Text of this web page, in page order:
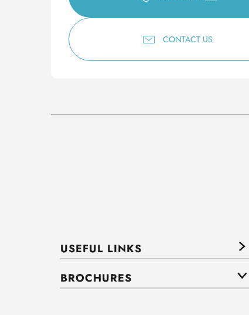
CONTACT US
USEFUL LINKS
BROCHURES